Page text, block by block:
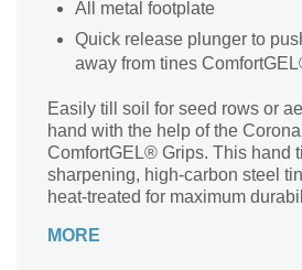
All metal footplate
Quick release plunger to
away from tines
Easily till soil for seed rows or
hand with the help of the
ComfortGEL® Grips. This hand
sharpening, high-carbon steel
heat-treated for maximum
and clay without breakage.
MORE